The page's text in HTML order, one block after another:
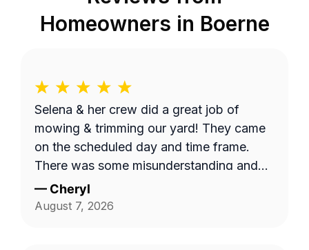
Homeowners in Boerne
Selena & her crew did a great job of
mowing & trimming our yard! They came
on the scheduled day and time frame.
There was some misunderstanding and
lack of communication about exactly
what services we requested, but they
— Cheryl
August 7, 2026